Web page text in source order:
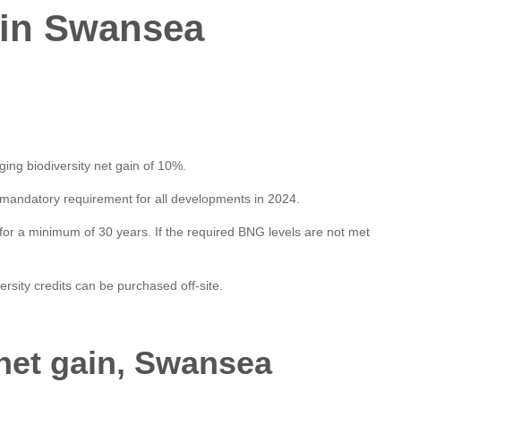
Swansea
biodiversity net gain of 10%.
requirement for all developments in 2024.
a minimum of 30 years. If the required BNG levels are not met
credits can be purchased off-site.
gain, Swansea